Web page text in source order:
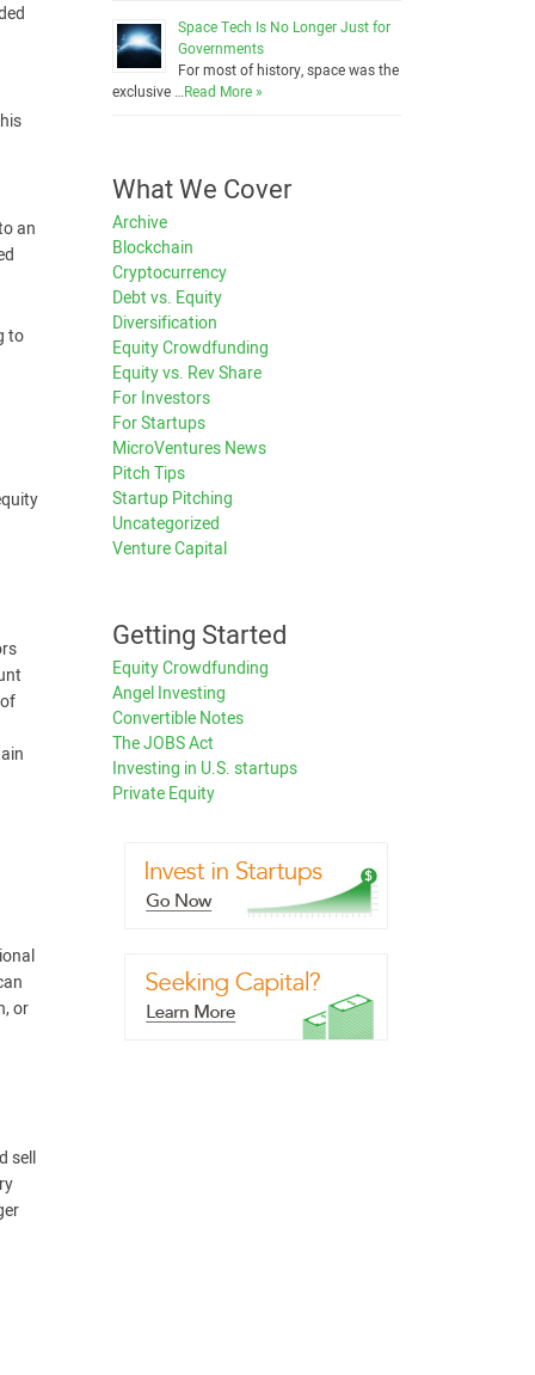
an
to
or
sell
Space Tech Is No Longer Just for
Governments
For most of history, space was the
exclusive …Read More »
What We Cover
Archive
Blockchain
Cryptocurrency
Debt vs. Equity
Diversification
Equity Crowdfunding
Equity vs. Rev Share
For Investors
For Startups
MicroVentures News
Pitch Tips
Startup Pitching
Uncategorized
Venture Capital
Getting Started
Equity Crowdfunding
Angel Investing
Convertible Notes
The JOBS Act
Investing in U.S. startups
Private Equity